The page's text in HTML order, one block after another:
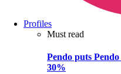
Profiles
Must read
Pendo puts
30%